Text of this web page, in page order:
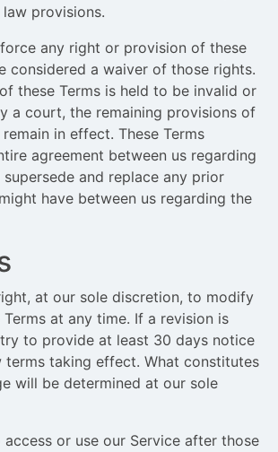
provisions.
any right or provision of these
considered a waiver of those rights.
these Terms is held to be invalid or
a court, the remaining provisions of
in effect. These Terms
agreement between us regarding
and replace any prior
have between us regarding the
at our sole discretion, to modify
at any time. If a revision is
to provide at least 30 days notice
terms taking effect. What constitutes
will be determined at our sole
or use our Service after those